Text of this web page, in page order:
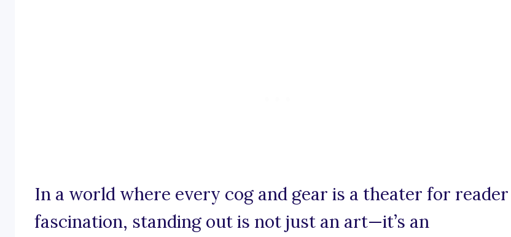
In a world where every cog and gear is a theater for reader
fascination, standing out is not just an art—it’s an